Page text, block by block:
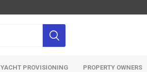
YACHT PROVISIONING PROPERTY OWNERS